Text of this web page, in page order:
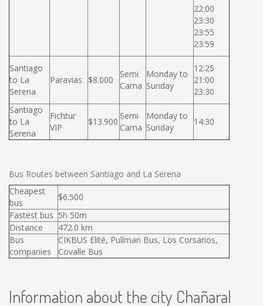
22:00
23:30
23:55
23:59
Santiago
to La
Serena
Paravias $8.000
Semi
Cama
Monday to
Sunday
12:25
21:00
23:30
Santiago
to La
Serena
Fichtur
VIP
$13.900
Semi
Cama
Monday to
Sunday
14:30
Bus Routes between Santiago and La Serena
Cheapest
bus
$6.500
Fastest bus 5h 50m
Distance
472.0 km
Bus
companies
CIKBUS Elité, Pullman Bus, Los Corsarios,
Covalle Bus
Information about the city Chañaral